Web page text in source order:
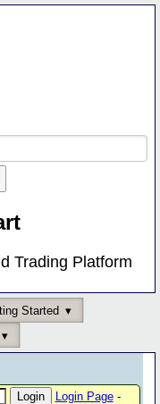
Trading Platform
Started
Login Page-